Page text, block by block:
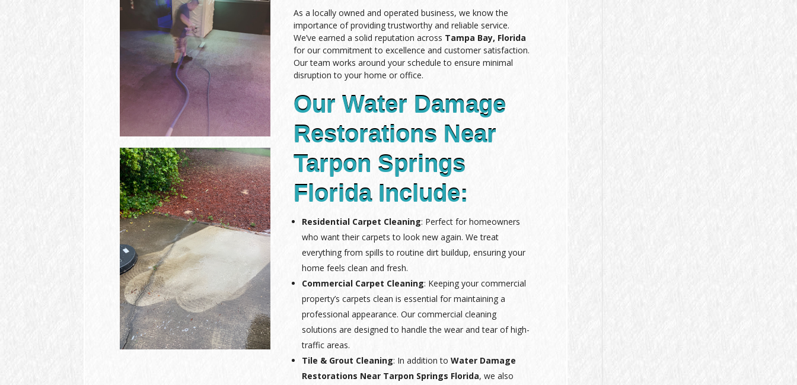
As a locally owned and operated business, we know the
importance of providing trustworthy and reliable service.
We’ve earned a solid reputation across Tampa Bay, Florida
for our commitment to excellence and customer satisfaction.
Our team works around your schedule to ensure minimal
disruption to your home or office.
Our Water Damage
Restorations Near
Tarpon Springs
Florida Include:
Residential Carpet Cleaning: Perfect for homeowners
who want their carpets to look new again. We treat
everything from spills to routine dirt buildup, ensuring your
home feels clean and fresh.
Commercial Carpet Cleaning: Keeping your commercial
property’s carpets clean is essential for maintaining a
professional appearance. Our commercial cleaning
solutions are designed to handle the wear and tear of high-
traffic areas.
Tile & Grout Cleaning: In addition to Water Damage
Restorations Near Tarpon Springs Florida, we also